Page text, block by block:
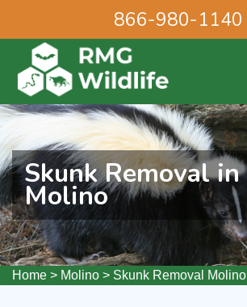
866-980-1140
Skunk Removal in
Molino
Home > Molino > Skunk Removal Molino